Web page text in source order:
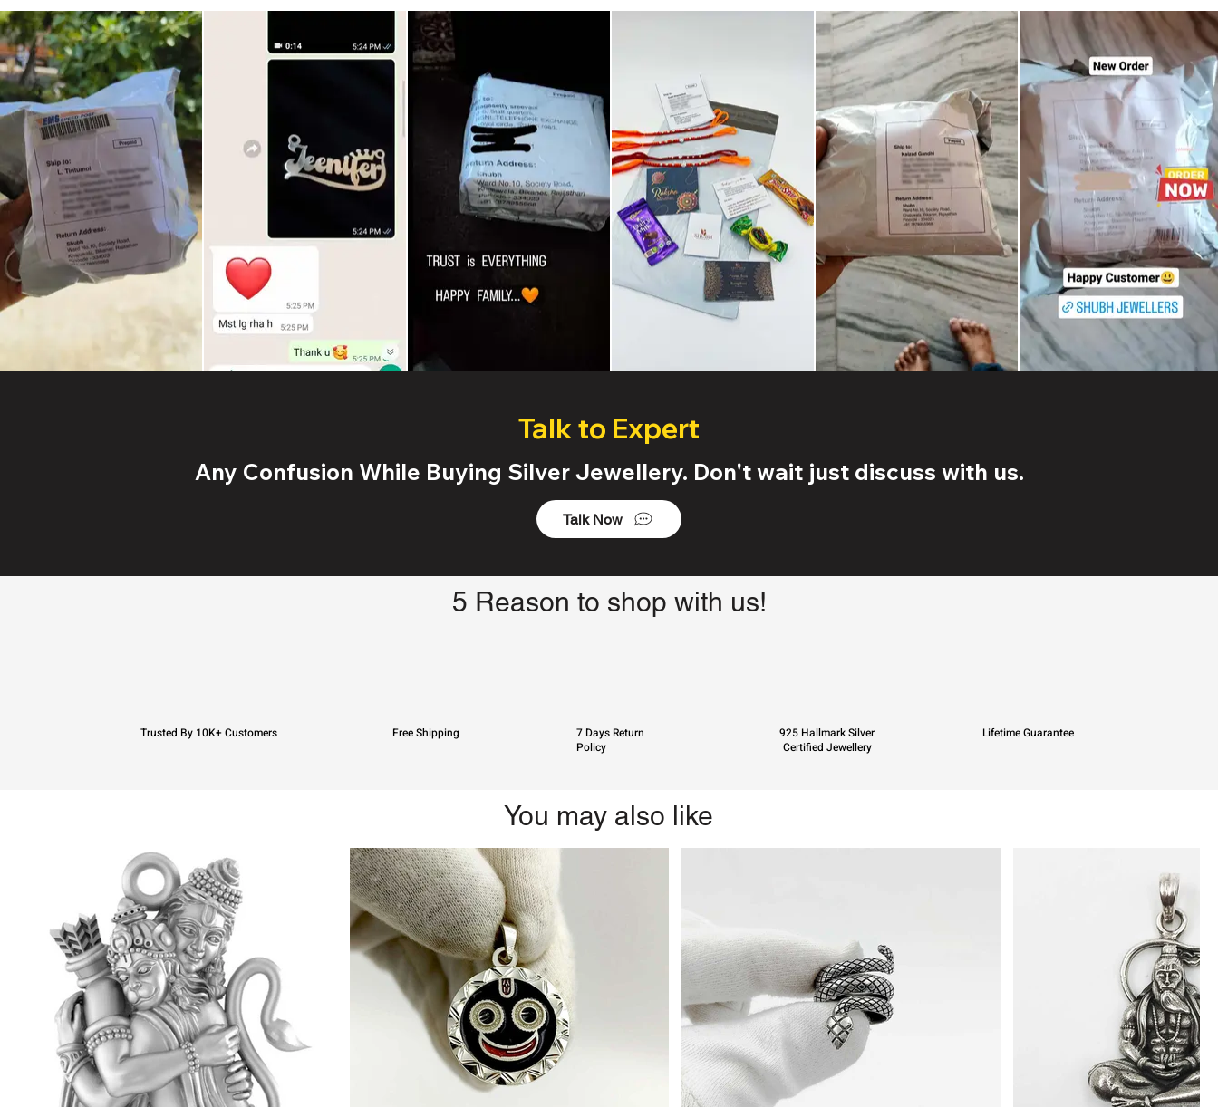
Talk to Expert
Any Confusion While Buying Silver Jewellery. Don't wait just discuss with us.
Talk Now
5 Reason to shop with us!
Trusted By 10K+ Customers Free Shipping
7 Days Return
Policy
925 Hallmark Silver
Certified Jewellery
Lifetime Guarantee
You may also like